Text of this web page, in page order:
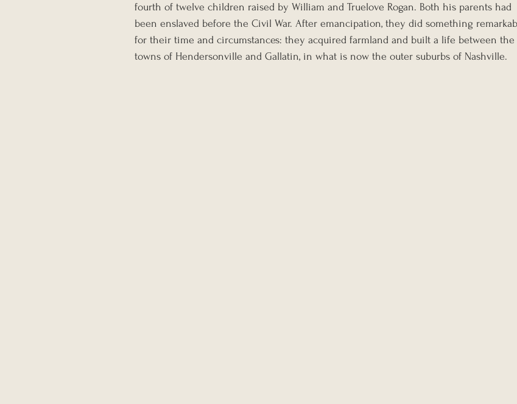
fourth of twelve children raised by William and Truelove Rogan. Both his parents had
been enslaved before the Civil War. After emancipation, they did something
for their time and circumstances: they acquired farmland and built a life between the
towns of Hendersonville and Gallatin, in what is now the outer suburbs of Nashville.